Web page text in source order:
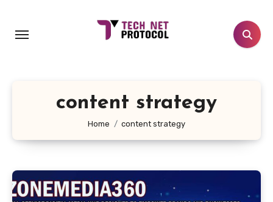
content
content strategy
Home content strategy